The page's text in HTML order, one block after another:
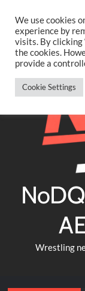
content
Twitter
Wrestling
We use cookies
experience by
visits. By clicking
the cookies.
provide a
Cookie Settings